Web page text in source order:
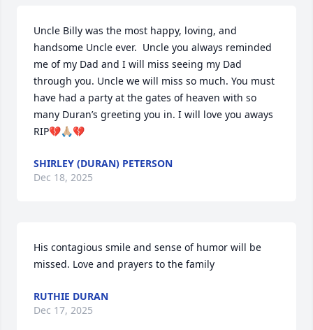
Uncle Billy was the most happy, loving, and
handsome Uncle ever.  Uncle you always reminded
me of my Dad and I will miss seeing my Dad
through you. Uncle we will miss so much. You must
have had a party at the gates of heaven with so
many Duran’s greeting you in. I will love you aways
RIP💔🙏🏼💔
SHIRLEY (DURAN) PETERSON
Dec 18, 2025
His contagious smile and sense of humor will be
missed. Love and prayers to the family
RUTHIE DURAN
Dec 17, 2025